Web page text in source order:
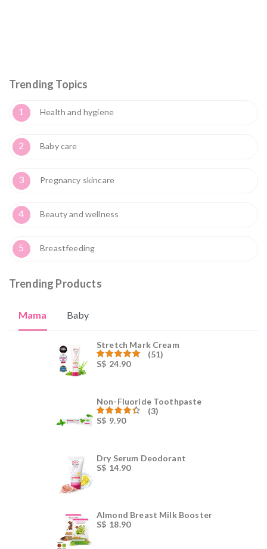
Trending Topics
1 Health and hygiene
2 Baby care
3 Pregnancy skincare
4 Beauty and wellness
5 Breastfeeding
Trending Products
Mama Baby
Stretch Mark Cream
Rated59.00
(51)
S$ 24.90
Non-Fluoride Toothpaste
Rated
(3)
S$ 9.90
Dry Serum Deodorant
S$ 14.90
Almond Breast Milk Booster
S$ 18.90